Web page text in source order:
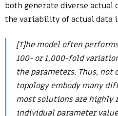
both generate diverse actual
the variability of actual data
[T]he model often
100- or 1,000-fold
the parameters. Thus, not
topology embody many
most solutions are highly
individual parameter